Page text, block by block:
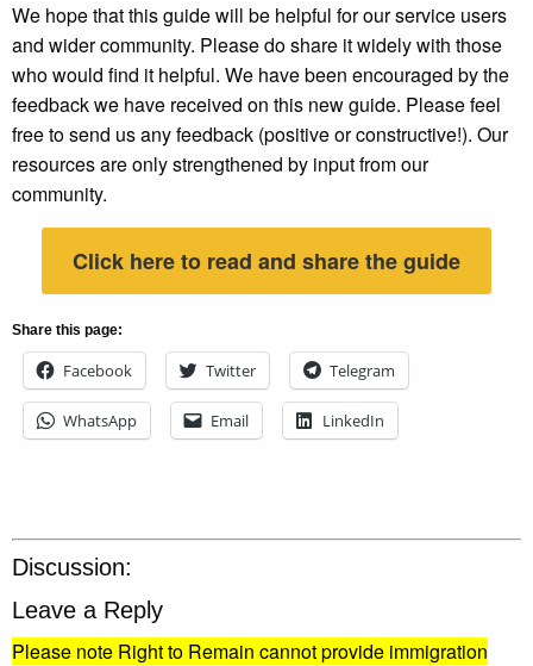
We hope that this guide will be helpful for our service users
and wider community. Please do share it widely with those
who would find it helpful. We have been encouraged by the
feedback we have received on this new guide. Please feel
free to send us any feedback (positive or constructive!). Our
resources are only strengthened by input from our
community.
Click here to read and share the guide
Share this page:
Facebook Twitter Telegram
WhatsApp Email LinkedIn
Discussion:
Leave a Reply
Please note Right to Remain cannot provide immigration